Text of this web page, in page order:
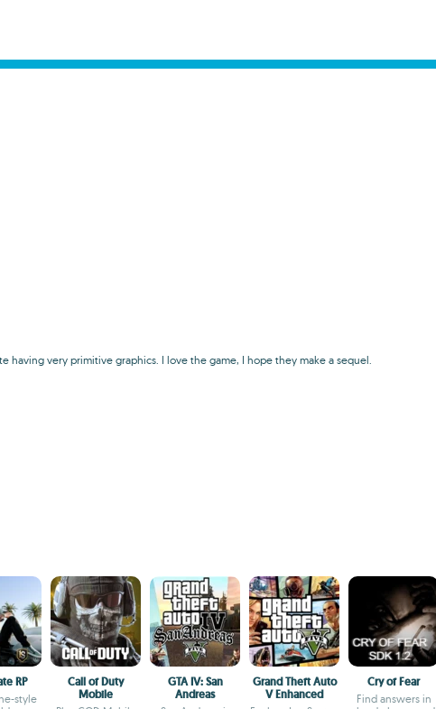
having very primitive graphics. I love the game, I hope they make a sequel.
RP
style
Call of Duty
Mobile
GTA IV: San
Andreas
Grand Theft Auto
V Enhanced
Cry of Fear
Find answers in